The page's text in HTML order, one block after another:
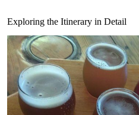
Exploring the Itinerary in Detail